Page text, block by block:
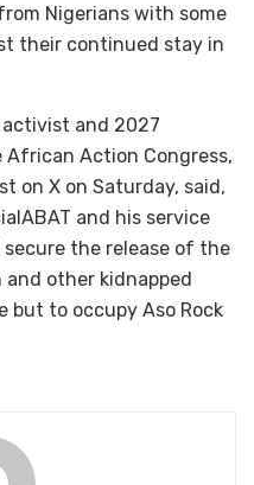
Nigerians with some
their continued stay in
and 2027
Action Congress,
on X on Saturday, said,
and his service
the release of the
other kidnapped
but to occupy Aso Rock